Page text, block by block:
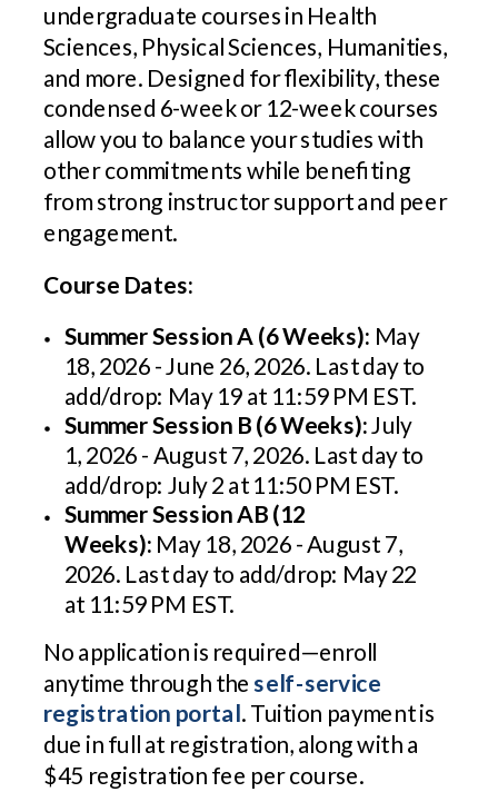
undergraduate courses in Health
Sciences, Physical Sciences, Humanities,
and more. Designed for flexibility, these
condensed 6-week or 12-week courses
allow you to balance your studies with
other commitments while benefiting
from strong instructor support and peer
engagement.
Course Dates:
Summer Session A (6 Weeks): May
18, 2026 - June 26, 2026. Last day to
add/drop: May 19 at 11:59 PM EST.
Summer Session B (6 Weeks):July
1, 2026 - August 7, 2026. Last day to
add/drop: July 2 at 11:50 PM EST.
Summer Session AB (12
Weeks): May 18, 2026 - August 7,
2026. Last day to add/drop: May 22
at 11:59 PM EST.
No application is required—enroll
anytime through theself-service
registration portal. Tuition payment is
due in full at registration, along with a
$45 registration fee per course.